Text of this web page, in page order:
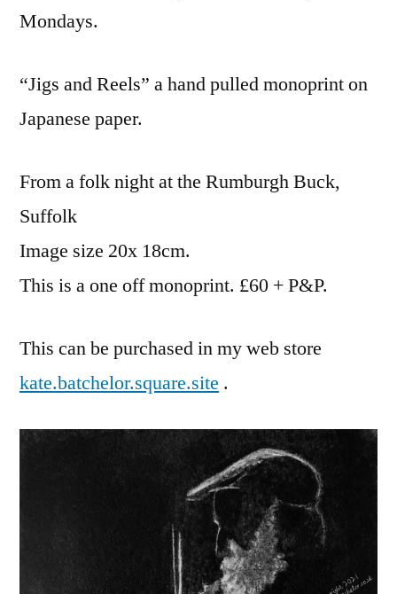
Mondays.
“Jigs and Reels” a hand pulled monoprint on
Japanese paper.
From a folk night at the Rumburgh Buck,
Suffolk
Image size 20x 18cm.
This is a one off monoprint. £60 + P&P.
This can be purchased in my web store
kate.batchelor.square.site .